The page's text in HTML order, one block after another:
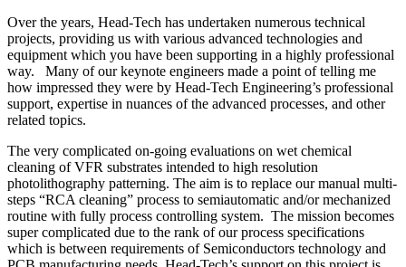
Over the years, Head-Tech has undertaken numerous technical
projects, providing us with various advanced technologies and
equipment which you have been supporting in a highly professional
way. Many of our keynote engineers made a point of telling me
how impressed they were by Head-Tech Engineering’s professional
support, expertise in nuances of the advanced processes, and other
related topics.
The very complicated on-going evaluations on wet chemical
cleaning of VFR substrates intended to high resolution
photolithography patterning. The aim is to replace our manual multi-
steps “RCA cleaning” process to semiautomatic and/or mechanized
routine with fully process controlling system. The mission becomes
super complicated due to the rank of our process specifications
which is between requirements of Semiconductors technology and